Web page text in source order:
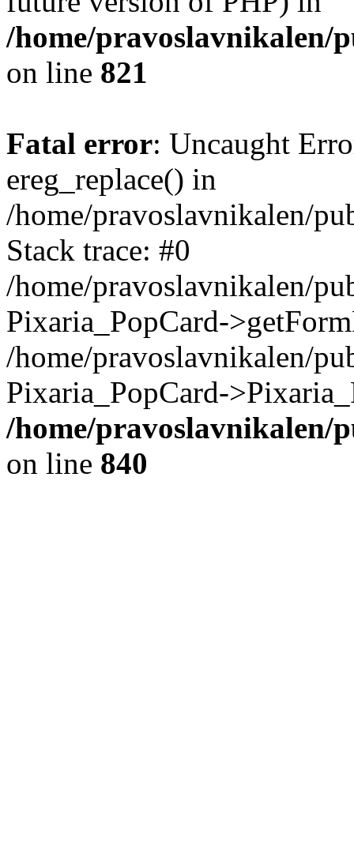
/home/pravoslavnikalen/
on line 821
Fatal error: Uncaught
ereg_replace() in
/home/pravoslavnikalen/
Stack trace: #0
/home/pravoslavnikalen/
Pixaria_PopCard-
/home/pravoslavnikalen/
Pixaria_PopCard-
/home/pravoslavnikalen/
on line 840